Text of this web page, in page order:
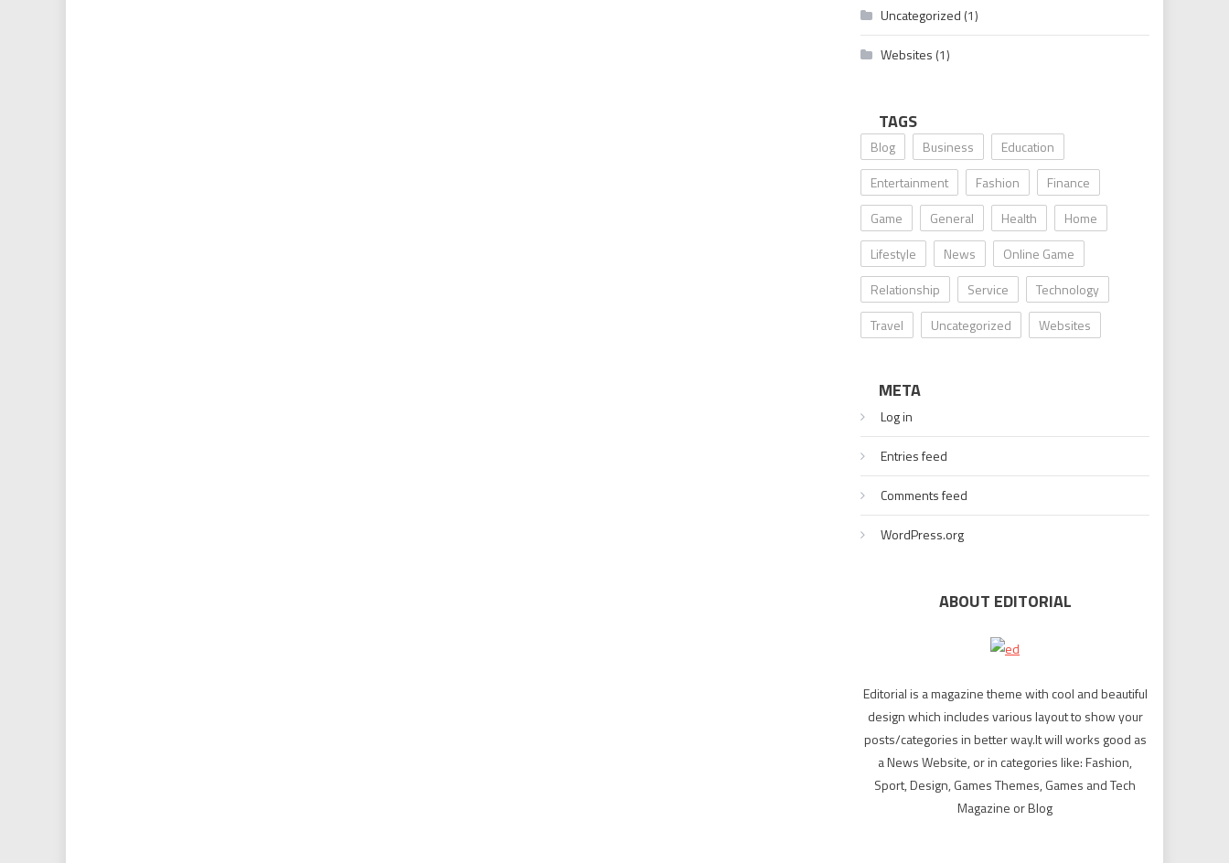
Uncategorized (1)
Websites (1)
TAGS
Blog Business
Education
Entertainment
Fashion
Finance
Game
General Health
Home
Lifestyle
News
Online Game
Relationship
Service
Technology
Travel
Uncategorized Websites
META
Log in
Entries feed
Comments feed
WordPress.org
ABOUT EDITORIAL
Editorial is a magazine theme with cool and beautiful
design which includes various layout to show your
posts/categories in better way.It will works good as
a News Website, or in categories like: Fashion,
Sport, Design, Games Themes, Games and Tech
Magazine or Blog